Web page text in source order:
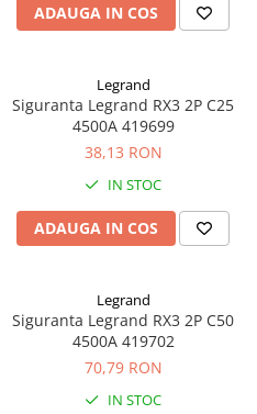
ADAUGA IN COS
Legrand
Siguranta Legrand RX3 2P C25
4500A 419699
38,13 RON
IN STOC
ADAUGA IN COS
Legrand
Siguranta Legrand RX3 2P C50
4500A 419702
70,79 RON
IN STOC